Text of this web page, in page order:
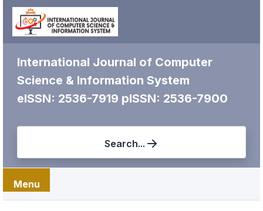
International Journal of Computer
Science & Information System
eISSN: 2536-7919 pISSN: 2536-7900
Search...
Menu